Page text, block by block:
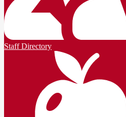
Staff Directory